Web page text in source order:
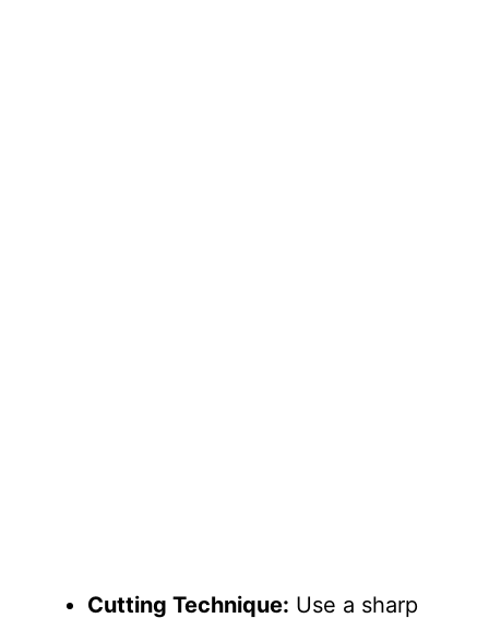
Cutting Technique: Use a sharp